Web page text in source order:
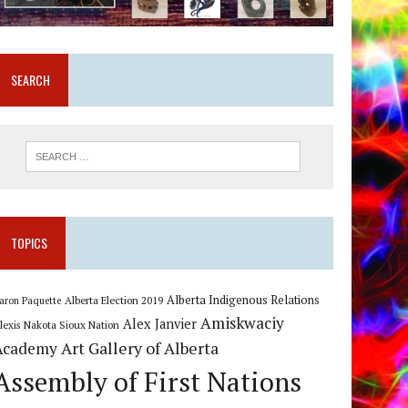
SEARCH
TOPICS
Paquette Alberta Election 2019 Alberta Indigenous Relations
Nakota Sioux Nation Alex Janvier Amiskwaciy
Art Gallery of Alberta
of First Nations